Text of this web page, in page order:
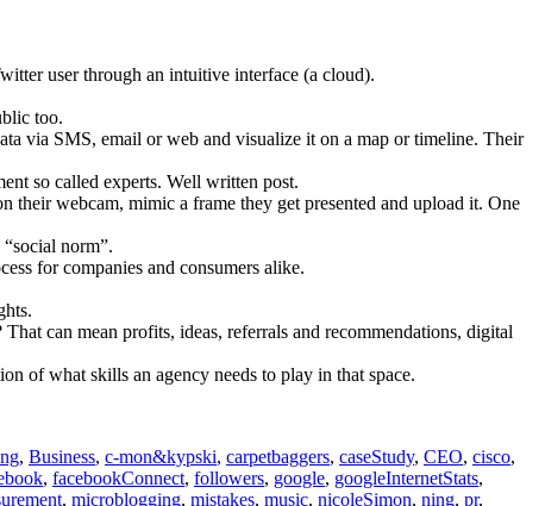
user through an intuitive interface (a cloud).
too.
via SMS, email or web and visualize it on a map or timeline. Their
so called experts. Well written post.
webcam, mimic a frame they get presented and upload it. One
norm”.
for companies and consumers alike.
can mean profits, ideas, referrals and recommendations, digital
of what skills an agency needs to play in that space.
, Business, c-mon&kypski, carpetbaggers, caseStudy, CEO, cisco,
, facebookConnect, followers, google, googleInternetStats,
, microblogging, mistakes, music, nicoleSimon, ning, pr,